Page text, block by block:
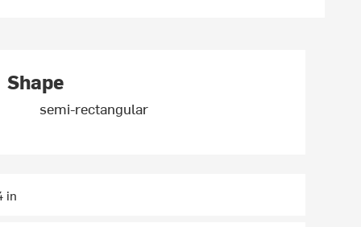
Shape
semi-rectangular
in